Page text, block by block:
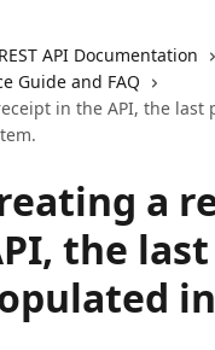
REST API Documentation
Guide and FAQ
in the API, the last
a
the